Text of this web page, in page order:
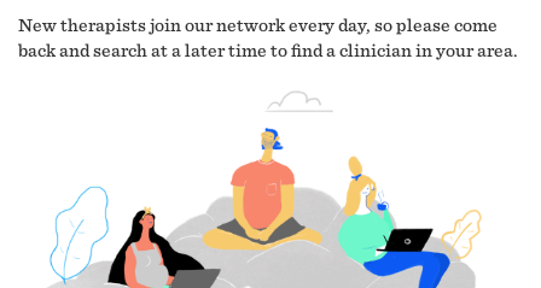
New therapists join our network every day, so please come
back and search at a later time to find a clinician in your area.